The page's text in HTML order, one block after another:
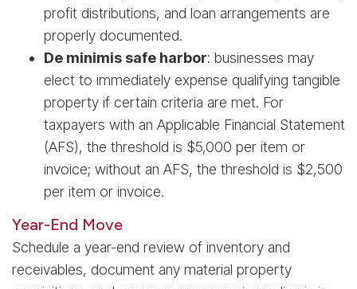
profit distributions, and loan arrangements are
properly documented.
De minimis safe harbor: businesses may
elect to immediately expense qualifying tangible
property if certain criteria are met. For
taxpayers with an Applicable Financial Statement
(AFS), the threshold is $5,000 per item or
invoice; without an AFS, the threshold is $2,500
per item or invoice.
Year-End Move
Schedule a year-end review of inventory and
receivables, document any material property